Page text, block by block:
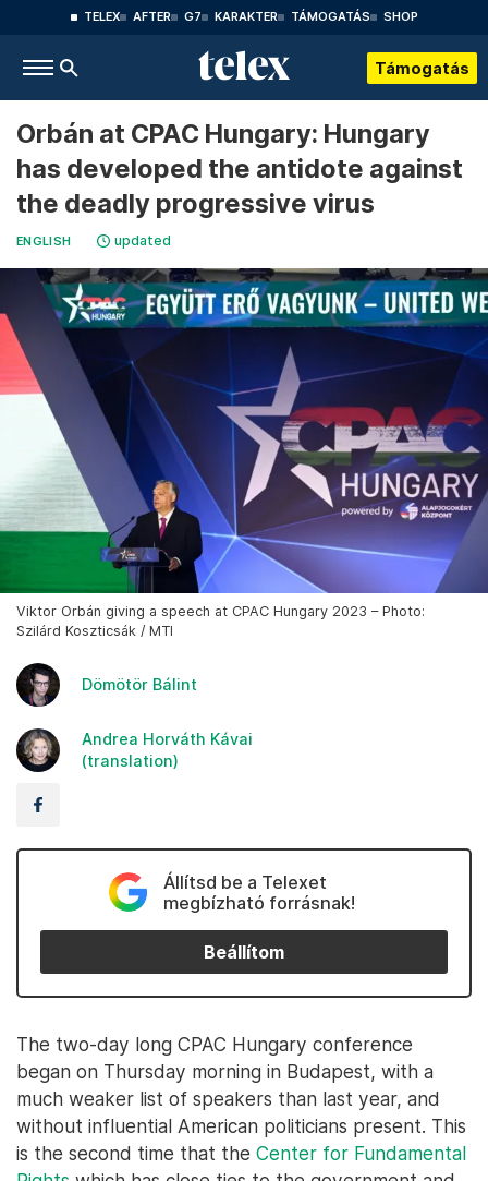
TELEX AFTER G7 KARAKTER TÁMOGATÁS SHOP
Támogatás
Orbán at CPAC Hungary: Hungary
has developed the antidote against
the deadly progressive virus
ENGLISH updated
Viktor Orbán giving a speech at CPAC Hungary 2023 – Photo:
Szilárd Koszticsák / MTI
Dömötör Bálint
Andrea Horváth Kávai
(translation)
Állítsd be a Telexet
megbízható forrásnak!
Beállítom
The two-day long CPAC Hungary conference
began on Thursday morning in Budapest, with a
much weaker list of speakers than last year, and
without influential American politicians present. This
is the second time that the Center for Fundamental